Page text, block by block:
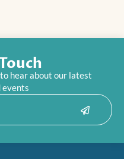
hear about our latest
events
Submit